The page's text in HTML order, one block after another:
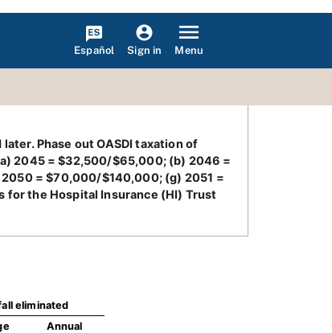
Español Sign in Menu
Phase out OASDI taxation of
2045 = $32,500/$65,000; (b) 2046 =
= $70,000/$140,000; (g) 2051 =
the Hospital Insurance (HI) Trust
eliminated
Annual